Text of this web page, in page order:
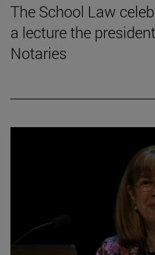
The School Law
a lecture the
Notaries